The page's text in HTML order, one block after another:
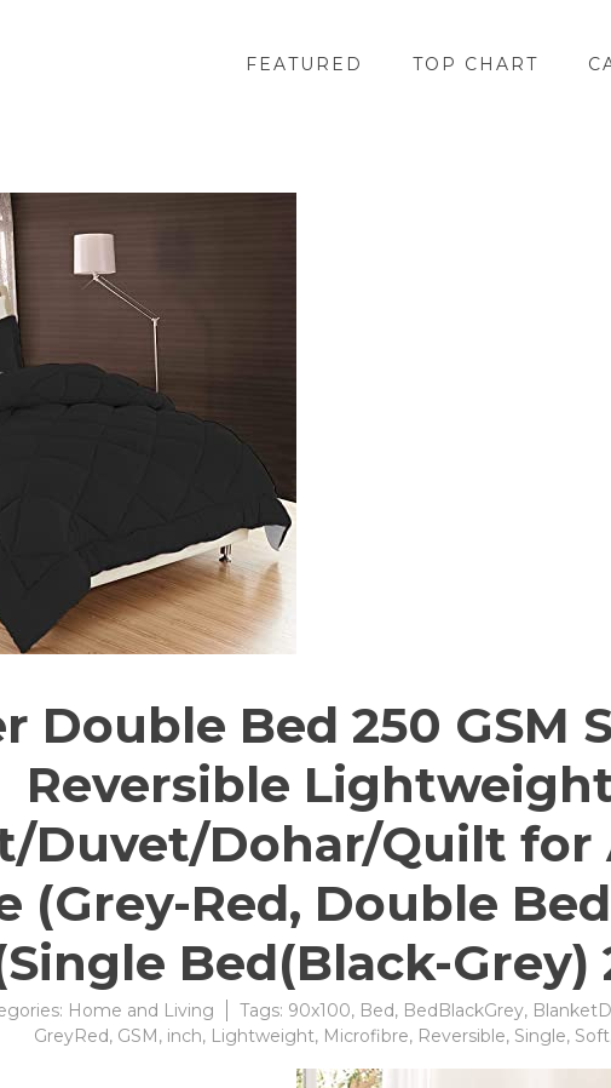
FEATURED TOP CHART
Double Bed 250 GSM
Reversible
Duvet/Dohar/Quilt for
(Grey-Red, ‎Double
Bed(Black-Grey)
Home and Living Tags: 90x100, Bed, BedBlackGrey,
GreyRed, GSM, inch, Lightweight, Microfibre, Reversible, Single, Soft